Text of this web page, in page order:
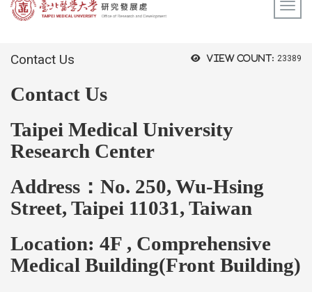
View count: 23389
Contact Us
Contact Us
Taipei Medical University
Research Center
Address：No. 250, Wu-Hsing
Street, Taipei 11031, Taiwan
Location: 4F , Comprehensive
Medical Building(Front Building)